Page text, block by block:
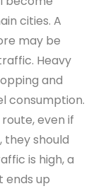
cities. A
may be
Heavy
and
consumption.
even if
should
is high, a
ends up